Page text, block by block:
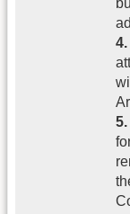
4.
5.